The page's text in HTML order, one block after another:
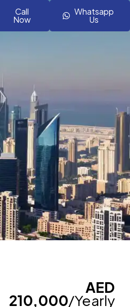
Call
Now
Whatsapp
Us
AED
210,000/Yearly